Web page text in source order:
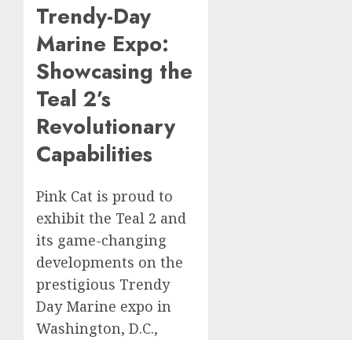
Trendy-Day
Marine Expo:
Showcasing the
Teal 2’s
Revolutionary
Capabilities
Pink Cat is proud to
exhibit the Teal 2 and
its game-changing
developments on the
prestigious Trendy
Day Marine expo in
Washington, D.C.,